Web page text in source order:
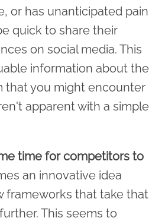
or has unanticipated pain
quick to share their
on social media. This
information about the
that you might encounter
apparent with a simple
time for competitors to
an innovative idea
frameworks that take that
This seems to